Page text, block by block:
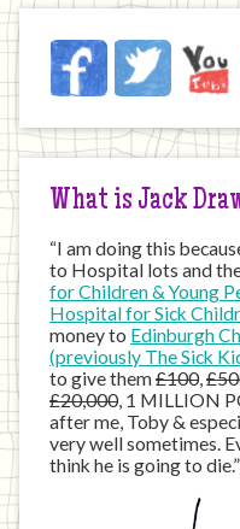
Jack
on
Internet
FacebookTwitter
What is Jack
“I am doing this
to Hospital lots and
for Children & Young
Hospital for Sick
money to Edinburgh
(previously The Sick
to give them£100,
£20,000, 1 MILLION
after me, Toby &
very well sometimes.
think he is going to die.”